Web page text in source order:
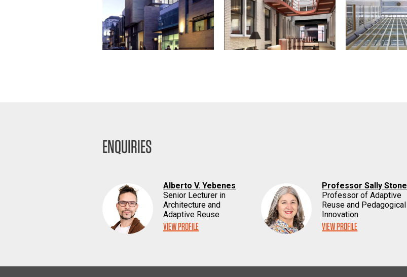
ENQUIRIES
Alberto V. Yebenes
Senior Lecturer in
Architecture and
Adaptive Reuse
VIEW PROFILE
Professor Sally Stone
Professor of Adaptive
Reuse and Pedagogical
Innovation
VIEW PROFILE